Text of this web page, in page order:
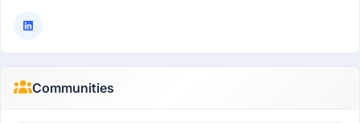
Communities